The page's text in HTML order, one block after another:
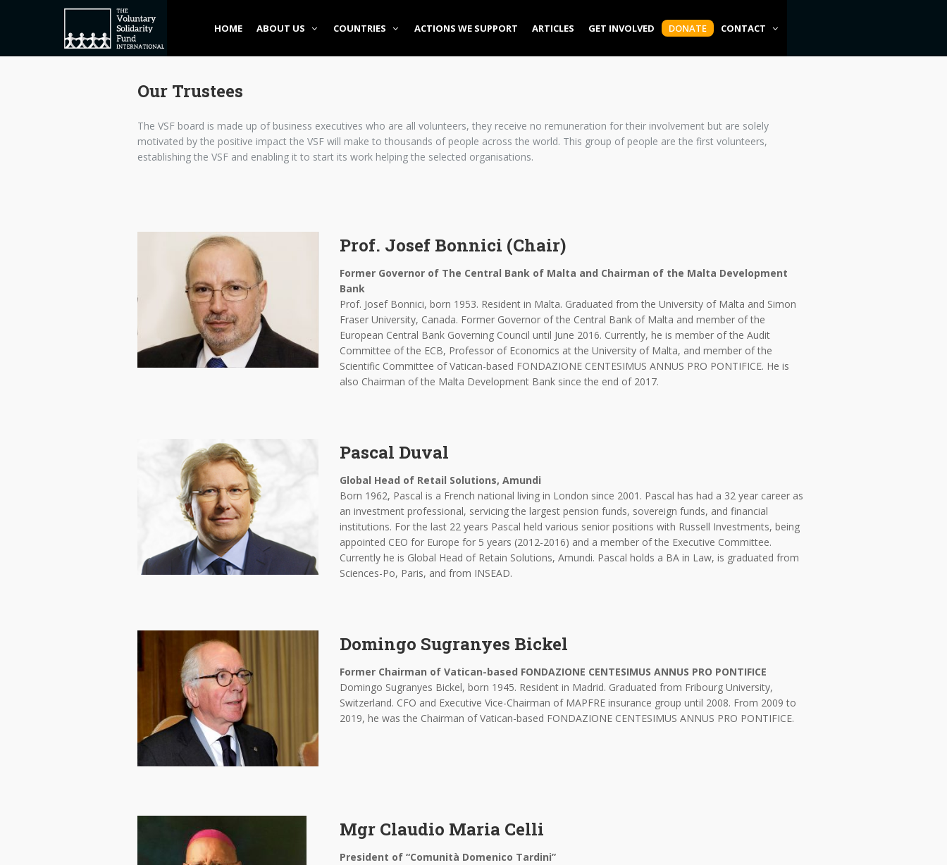
HOME ABOUT US COUNTRIES ACTIONS WE SUPPORT ARTICLES GET INVOLVED DONATE CONTACT
Our Trustees
The VSF board is made up of business executives who are all volunteers, they receive no remuneration for their involvement but are solely
motivated by the positive impact the VSF will make to thousands of people across the world. This group of people are the first volunteers,
establishing the VSF and enabling it to start its work helping the selected organisations.
Prof. Josef Bonnici (Chair)
Former Governor of The Central Bank of Malta and Chairman of the Malta Development
Bank
Prof. Josef Bonnici, born 1953. Resident in Malta. Graduated from the University of Malta and Simon
Fraser University, Canada. Former Governor of the Central Bank of Malta and member of the
European Central Bank Governing Council until June 2016. Currently, he is member of the Audit
Committee of the ECB, Professor of Economics at the University of Malta, and member of the
Scientific Committee of Vatican-based FONDAZIONE CENTESIMUS ANNUS PRO PONTIFICE. He is
also Chairman of the Malta Development Bank since the end of 2017.
Pascal Duval
Global Head of Retail Solutions, Amundi
Born 1962, Pascal is a French national living in London since 2001. Pascal has had a 32 year career as
an investment professional, servicing the largest pension funds, sovereign funds, and financial
institutions. For the last 22 years Pascal held various senior positions with Russell Investments, being
appointed CEO for Europe for 5 years (2012-2016) and a member of the Executive Committee.
Currently he is Global Head of Retain Solutions, Amundi. Pascal holds a BA in Law, is graduated from
Sciences-Po, Paris, and from INSEAD.
Domingo Sugranyes Bickel
Former Chairman of Vatican-based FONDAZIONE CENTESIMUS ANNUS PRO PONTIFICE
Domingo Sugranyes Bickel, born 1945. Resident in Madrid. Graduated from Fribourg University,
Switzerland. CFO and Executive Vice-Chairman of MAPFRE insurance group until 2008. From 2009 to
2019, he was the Chairman of Vatican-based FONDAZIONE CENTESIMUS ANNUS PRO PONTIFICE.
Mgr Claudio Maria Celli
President of “Comunità Domenico Tardini”